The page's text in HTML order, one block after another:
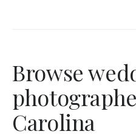
Browse
Carolina